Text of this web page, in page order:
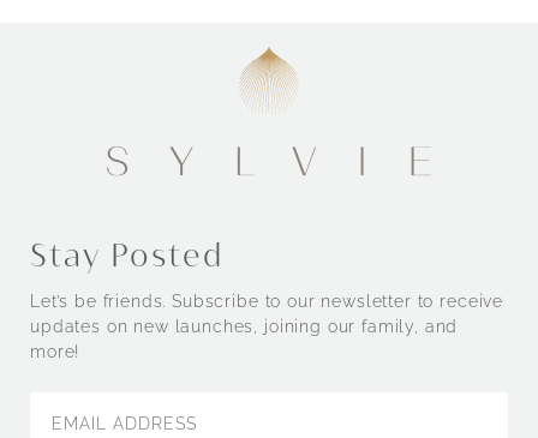
Stay Posted
Let’s be friends. Subscribe to our newsletter to receive
updates on new launches, joining our family, and
more!